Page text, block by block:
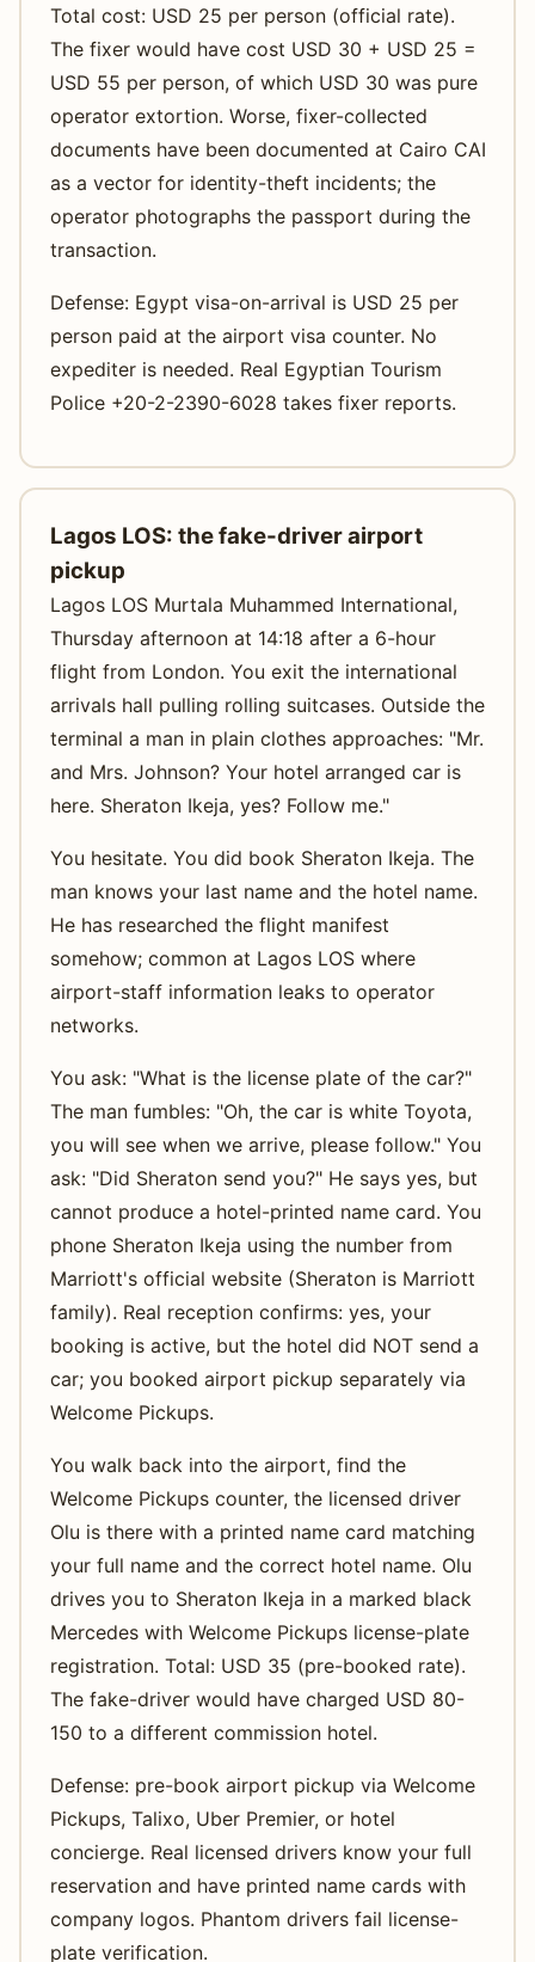
Total cost: USD 25 per person (official rate).
The fixer would have cost USD 30 + USD 25 =
USD 55 per person, of which USD 30 was pure
operator extortion. Worse, fixer-collected
documents have been documented at Cairo CAI
as a vector for identity-theft incidents; the
operator photographs the passport during the
transaction.
Defense: Egypt visa-on-arrival is USD 25 per
person paid at the airport visa counter. No
expediter is needed. Real Egyptian Tourism
Police +20-2-2390-6028 takes fixer reports.
Lagos LOS: the fake-driver airport
pickup
Lagos LOS Murtala Muhammed International,
Thursday afternoon at 14:18 after a 6-hour
flight from London. You exit the international
arrivals hall pulling rolling suitcases. Outside the
terminal a man in plain clothes approaches: "Mr.
and Mrs. Johnson? Your hotel arranged car is
here. Sheraton Ikeja, yes? Follow me."
You hesitate. You did book Sheraton Ikeja. The
man knows your last name and the hotel name.
He has researched the flight manifest
somehow; common at Lagos LOS where
airport-staff information leaks to operator
networks.
You ask: "What is the license plate of the car?"
The man fumbles: "Oh, the car is white Toyota,
you will see when we arrive, please follow." You
ask: "Did Sheraton send you?" He says yes, but
cannot produce a hotel-printed name card. You
phone Sheraton Ikeja using the number from
Marriott's official website (Sheraton is Marriott
family). Real reception confirms: yes, your
booking is active, but the hotel did NOT send a
car; you booked airport pickup separately via
Welcome Pickups.
You walk back into the airport, find the
Welcome Pickups counter, the licensed driver
Olu is there with a printed name card matching
your full name and the correct hotel name. Olu
drives you to Sheraton Ikeja in a marked black
Mercedes with Welcome Pickups license-plate
registration. Total: USD 35 (pre-booked rate).
The fake-driver would have charged USD 80-
150 to a different commission hotel.
Defense: pre-book airport pickup via Welcome
Pickups, Talixo, Uber Premier, or hotel
concierge. Real licensed drivers know your full
reservation and have printed name cards with
company logos. Phantom drivers fail license-
plate verification.